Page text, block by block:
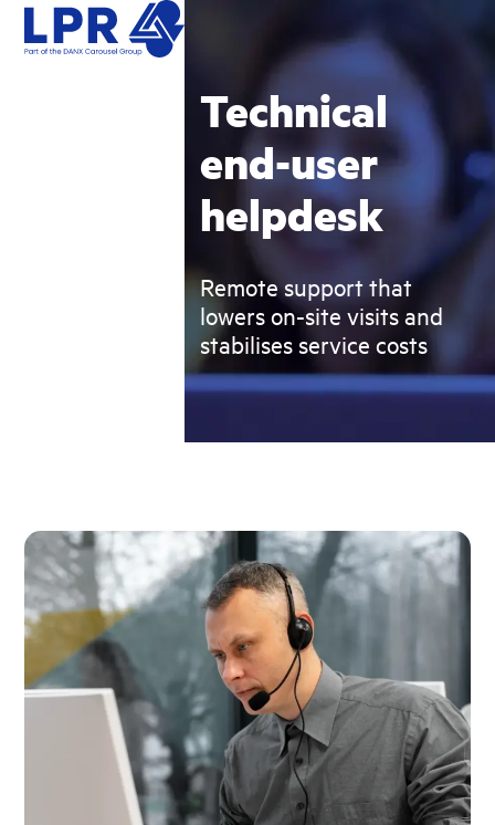
SkipOpen
mobile
Close
mobile
Technical
end-user
helpdesk
Remote support that
lowers on-site visits and
stabilises service costs